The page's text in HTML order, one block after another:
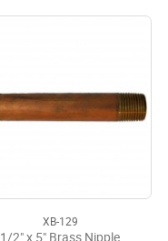
XB-129